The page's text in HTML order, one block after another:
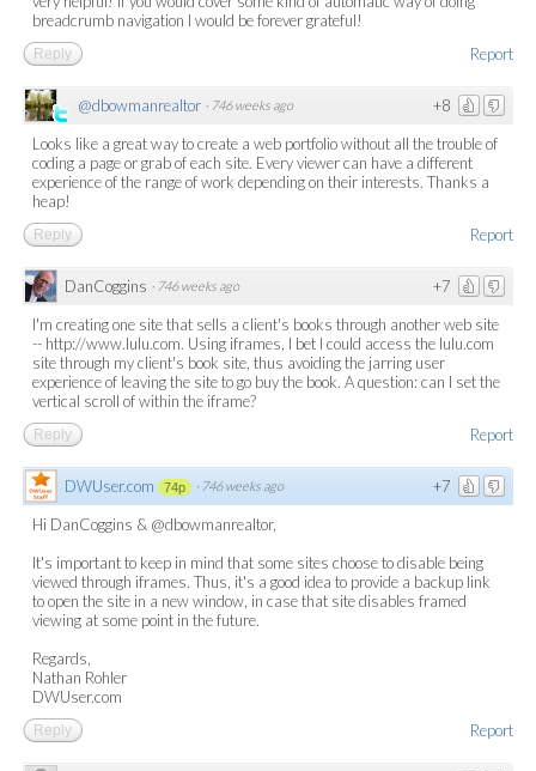
breadcrumb navigation I would be forever grateful!
Report
Reply
+8
@dbowmanrealtor · 746 weeks ago
Looks like a great way to create a web portfolio without all the trouble of
coding a page or grab of each site. Every viewer can have a different
experience of the range of work depending on their interests. Thanks a
heap!
Report
Reply
+7
DanCoggins · 746 weeks ago
I'm creating one site that sells a client's books through another web site
-- http://www.lulu.com. Using iframes, I bet I could access the lulu.com
site through my client's book site, thus avoiding the jarring user
experience of leaving the site to go buy the book. A question: can I set the
vertical scroll of within the iframe?
Report
Reply
+7
DWUser.com 74p · 746 weeks ago
Hi DanCoggins & @dbowmanrealtor,
It's important to keep in mind that some sites choose to disable being
viewed through iframes. Thus, it's a good idea to provide a backup link
to open the site in a new window, in case that site disables framed
viewing at some point in the future.
Regards,
Nathan Rohler
DWUser.com
Report
Reply